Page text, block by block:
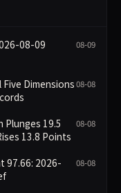
08-09
08-09
Dimensions08-08
Plunges 19.5
13.8 Points
08-08
97.66: 2026-
08-08